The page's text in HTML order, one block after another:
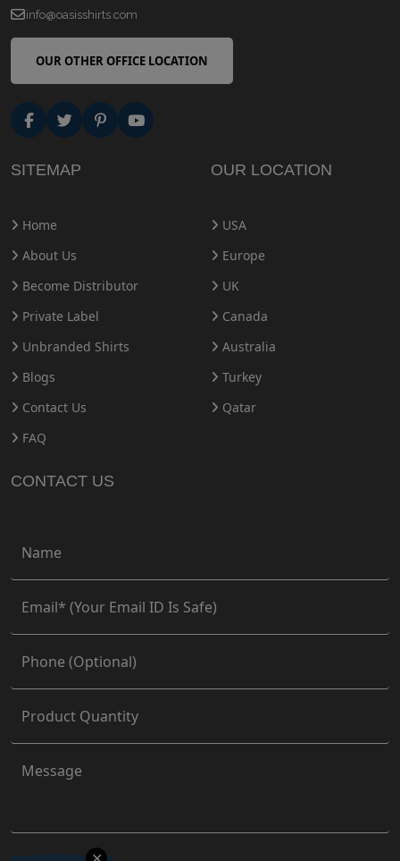
info@oasisshirts.com
OUR OTHER OFFICE LOCATION
SITEMAP
Home
About Us
Become Distributor
Private Label
Unbranded Shirts
Blogs
Contact Us
FAQ
OUR LOCATION
USA
Europe
UK
Canada
Australia
Turkey
Qatar
CONTACT US